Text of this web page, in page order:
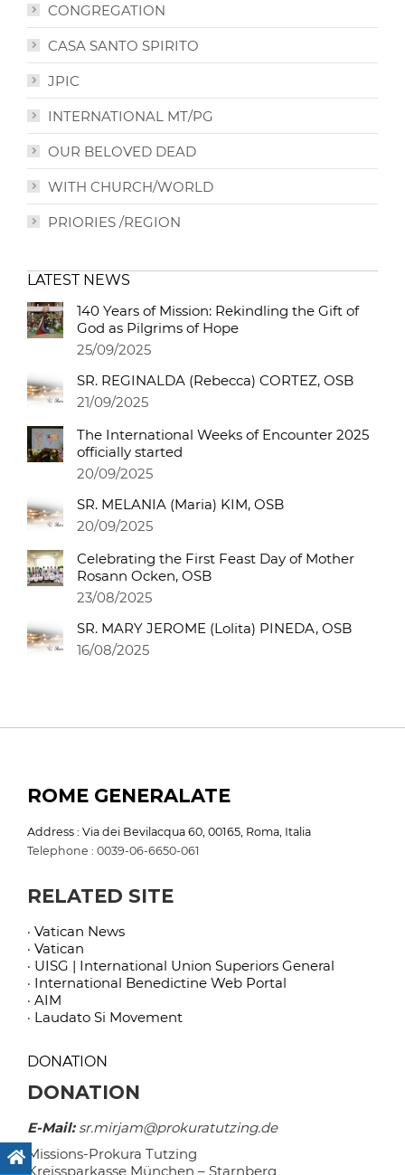
CONGREGATION
CASA SANTO SPIRITO
JPIC
INTERNATIONAL MT/PG
OUR BELOVED DEAD
WITH CHURCH/WORLD
PRIORIES /REGION
LATEST NEWS
140 Years of Mission: Rekindling the Gift of
God as Pilgrims of Hope
25/09/2025
SR. REGINALDA (Rebecca) CORTEZ, OSB
21/09/2025
The International Weeks of Encounter 2025
officially started
20/09/2025
SR. MELANIA (Maria) KIM, OSB
20/09/2025
Celebrating the First Feast Day of Mother
Rosann Ocken, OSB
23/08/2025
SR. MARY JEROME (Lolita) PINEDA, OSB
16/08/2025
ROME GENERALATE
Address : Via dei Bevilacqua 60, 00165, Roma, Italia
Telephone : 0039-06-6650-061
RELATED SITE
· Vatican News
· Vatican
· UISG | International Union Superiors General
· International Benedictine Web Portal
· AIM
· Laudato Si Movement
DONATION
DONATION
E-Mail:sr.mirjam@prokuratutzing.de
Missions-Prokura Tutzing
Kreissparkasse München – Starnberg